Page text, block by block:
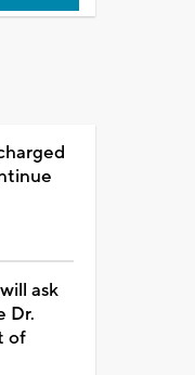
ask
Dr.
of